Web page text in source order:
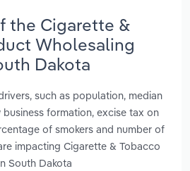
the Cigarette &
Wholesaling
Dakota
such as population, median
formation, excise tax on
of smokers and number of
impacting Cigarette & Tobacco
South Dakota